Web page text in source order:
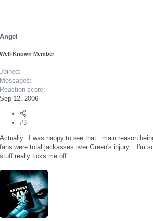
Angel
Well-Known Member
Joined
Messages
Reaction score
Sep 12, 2006
#3
Actually...I was happy to see that...main reason
fans were total jackasses over Green's injury....I'm
stuff really ticks me off.